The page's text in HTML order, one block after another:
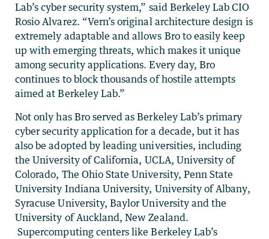
Lab’s cyber security system,” said Berkeley Lab CIO
Rosio Alvarez. “Vern’s original architecture design is
extremely adaptable and allows Bro to easily keep
up with emerging threats, which makes it unique
among security applications. Every day, Bro
continues to block thousands of hostile attempts
aimed at Berkeley Lab.”
Not only has Bro served as Berkeley Lab’s primary
cyber security application for a decade, but it has
also be adopted by leading universities, including
the University of California, UCLA, University of
Colorado, The Ohio State University, Penn State
University Indiana University, University of Albany,
Syracuse University, Baylor University and the
University of Auckland, New Zealand.
Supercomputing centers like Berkeley Lab’s